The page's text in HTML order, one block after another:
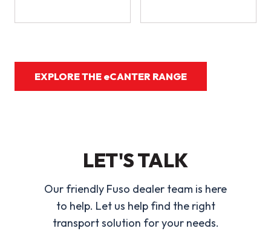
EXPLORE THE eCANTER RANGE
LET'S TALK
Our friendly Fuso dealer team is here
to help. Let us help find the right
transport solution for your needs.